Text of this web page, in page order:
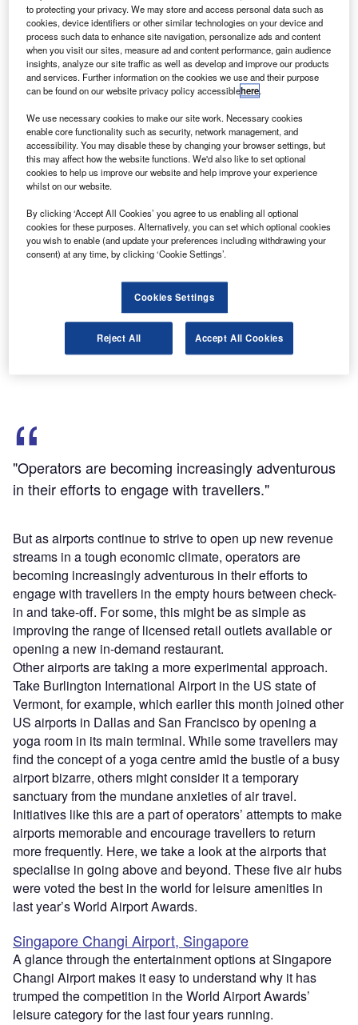
At this point in the history of air travel, the fundamental
airport amenities are a ubiquitous sight for passengers: a
before boarding and perhaps some duty-free stores to pick
up a couple of last-minute gifts.
Discover B2B Marketing That Performs
reach engaged professionals across 36 leading media
Find out more
"Operators are becoming increasingly adventurous
in their efforts to engage with travellers."
But as airports continue to strive to open up new revenue
streams in a tough economic climate, operators are
becoming increasingly adventurous in their efforts to
engage with travellers in the empty hours between check-
in and take-off. For some, this might be as simple as
improving the range of licensed retail outlets available or
opening a new in-demand restaurant.
Other airports are taking a more experimental approach.
Take Burlington International Airport in the US state of
Vermont, for example, which earlier this month joined other
US airports in Dallas and San Francisco by opening a
yoga room in its main terminal. While some travellers may
find the concept of a yoga centre amid the bustle of a busy
airport bizarre, others might consider it a temporary
sanctuary from the mundane anxieties of air travel.
Initiatives like this are a part of operators’ attempts to make
airports memorable and encourage travellers to return
more frequently. Here, we take a look at the airports that
specialise in going above and beyond. These five air hubs
were voted the best in the world for leisure amenities in
last year’s World Airport Awards.
Singapore Changi Airport, Singapore
A glance through the entertainment options at Singapore
Changi Airport makes it easy to understand why it has
trumped the competition in the World Airport Awards’
leisure category for the last four years running.
to protecting your privacy. We may store and access personal data such as
cookies, device identifiers or other similar technologies on your device and
process such data to enhance site navigation, personalize ads and content
when you visit our sites, measure ad and content performance, gain audience
insights, analyze our site traffic as well as develop and improve our products
and services. Further information on the cookies we use and their purpose
can be found on our website privacy policy accessiblehere.
We use necessary cookies to make our site work. Necessary cookies
enable core functionality such as security, network management, and
accessibility. You may disable these by changing your browser settings, but
this may affect how the website functions. We'd also like to set optional
cookies to help us improve our website and help improve your experience
whilst on our website.
By clicking ‘Accept All Cookies’ you agree to us enabling all optional
cookies for these purposes. Alternatively, you can set which optional cookies
you wish to enable (and update your preferences including withdrawing your
consent) at any time, by clicking ‘Cookie Settings’.
Cookies Settings
Reject All Accept All Cookies